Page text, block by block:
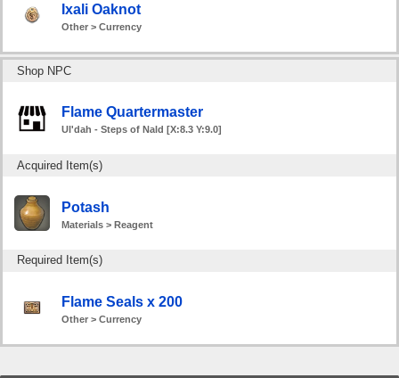
Ixali Oaknot
Other > Currency
Shop NPC
Flame Quartermaster
Ul'dah - Steps of Nald [X:8.3 Y:9.0]
Acquired Item(s)
Potash
Materials > Reagent
Required Item(s)
Flame Seals x 200
Other > Currency